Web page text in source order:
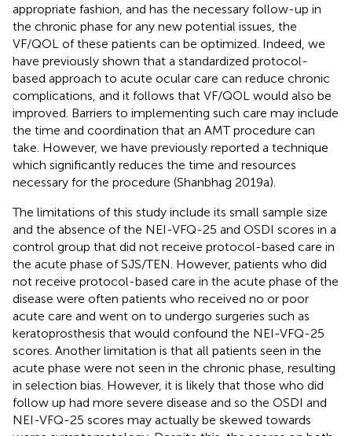
appropriate fashion, and has the necessary follow-up in
the chronic phase for any new potential issues, the
VF/QOL of these patients can be optimized. Indeed, we
have previously shown that a standardized protocol-
based approach to acute ocular care can reduce chronic
complications, and it follows that VF/QOL would also be
improved. Barriers to implementing such care may include
the time and coordination that an AMT procedure can
take. However, we have previously reported a technique
which significantly reduces the time and resources
necessary for the procedure (Shanbhag 2019a).
The limitations of this study include its small sample size
and the absence of the NEI-VFQ-25 and OSDI scores in a
control group that did not receive protocol-based care in
the acute phase of SJS/TEN. However, patients who did
not receive protocol-based care in the acute phase of the
disease were often patients who received no or poor
acute care and went on to undergo surgeries such as
keratoprosthesis that would confound the NEI-VFQ-25
scores. Another limitation is that all patients seen in the
acute phase were not seen in the chronic phase, resulting
in selection bias. However, it is likely that those who did
follow up had more severe disease and so the OSDI and
NEI-VFQ-25 scores may actually be skewed towards